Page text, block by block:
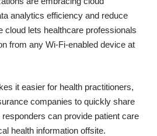
analytics efficiency and reduce
cloud lets healthcare professionals
from any Wi-Fi-enabled device at
it easier for health practitioners,
companies to quickly share
can provide patient care
health information offsite.